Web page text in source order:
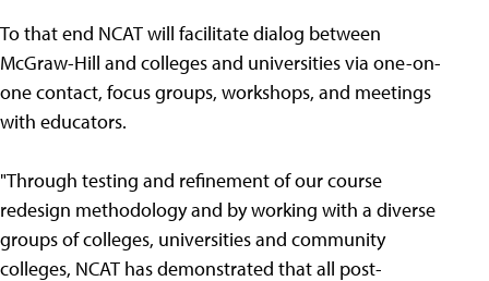
To that end NCAT will facilitate dialog between
McGraw-Hill and colleges and universities via one-on-
one contact, focus groups, workshops, and meetings
with educators.
"Through testing and refinement of our course
redesign methodology and by working with a diverse
groups of colleges, universities and community
colleges, NCAT has demonstrated that all post-